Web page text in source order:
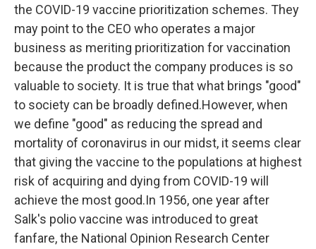
the COVID-19 vaccine prioritization schemes. They
may point to the CEO who operates a major
business as meriting prioritization for vaccination
because the product the company produces is so
valuable to society. It is true that what brings "good"
to society can be broadly defined.However, when
we define "good" as reducing the spread and
mortality of coronavirus in our midst, it seems clear
that giving the vaccine to the populations at highest
risk of acquiring and dying from COVID-19 will
achieve the most good.In 1956, one year after
Salk's polio vaccine was introduced to great
fanfare, the National Opinion Research Center